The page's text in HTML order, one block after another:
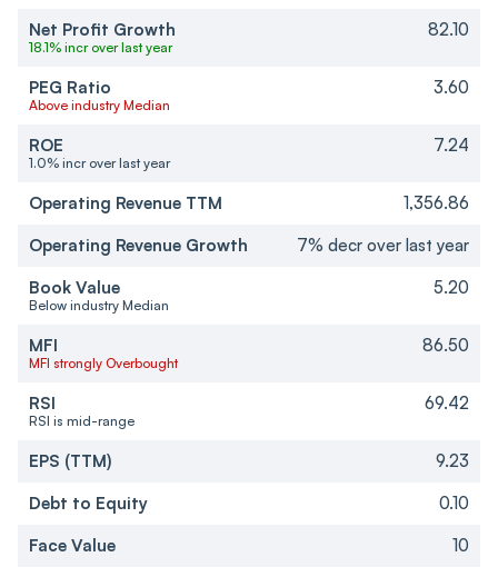
Net Profit Growth
18.1% incr over last year
82.10
PEG Ratio
Above industry Median
3.60
ROE
1.0% incr over last year
7.24
Operating Revenue TTM
1,356.86
Operating Revenue Growth
7% decr over last year
Book Value
Below industry Median
5.20
MFI
MFI strongly Overbought
86.50
RSI
RSI is mid-range
69.42
EPS (TTM)
9.23
Debt to Equity
0.10
Face Value
10